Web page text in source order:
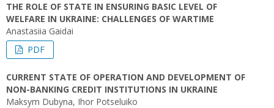
THE ROLE OF STATE IN ENSURING BASIC LEVEL OF
WELFARE IN UKRAINE: CHALLENGES OF WARTIME
Anastasiia Gaidai
PDF
CURRENT STATE OF OPERATION AND DEVELOPMENT OF
NON-BANKING CREDIT INSTITUTIONS IN UKRAINE
Maksym Dubyna, Ihor Potseluiko